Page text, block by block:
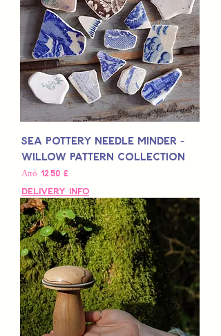
Sea Pottery Needle Minder -
Willow Pattern Collection
Από 12,50 £
Τιμή Έκπτωσης
Delivery Info